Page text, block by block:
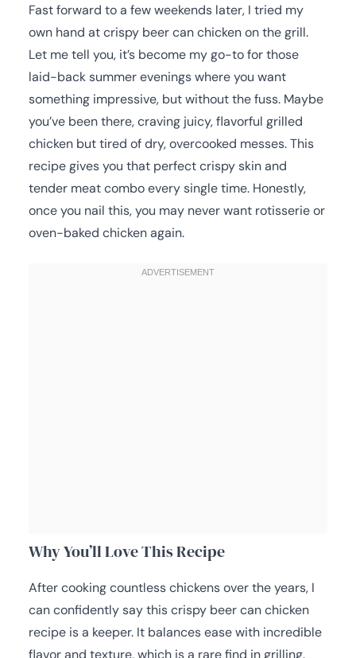
Fast forward to a few weekends later, I tried my
own hand at crispy beer can chicken on the grill.
Let me tell you, it’s become my go-to for those
laid-back summer evenings where you want
something impressive, but without the fuss. Maybe
you’ve been there, craving juicy, flavorful grilled
chicken but tired of dry, overcooked messes. This
recipe gives you that perfect crispy skin and
tender meat combo every single time. Honestly,
once you nail this, you may never want rotisserie or
oven-baked chicken again.
Why You’ll Love This Recipe
After cooking countless chickens over the years, I
can confidently say this crispy beer can chicken
recipe is a keeper. It balances ease with incredible
flavor and texture, which is a rare find in grilling.